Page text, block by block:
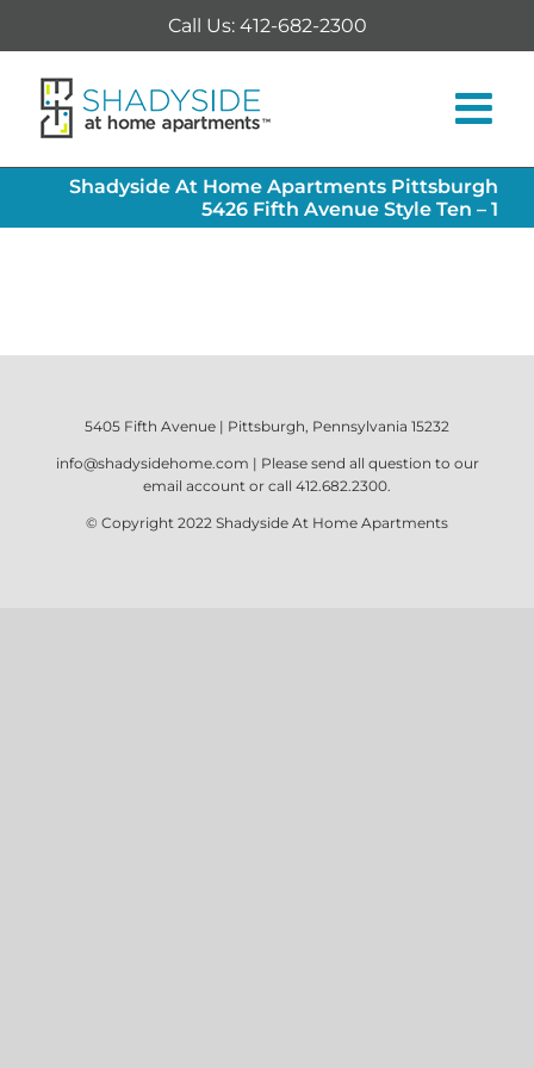
to
content
Call Us: 412-682-2300
Shadyside At Home Apartments Pittsburgh
5426 Fifth Avenue Style Ten – 1
5405 Fifth Avenue | Pittsburgh, Pennsylvania 15232
info@shadysidehome.com | Please send all question to our
email account or call 412.682.2300.
© Copyright 2022 Shadyside At Home Apartments